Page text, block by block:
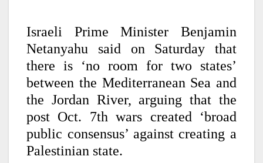
Israeli Prime Minister Benjamin
Netanyahu said on Saturday that
there is ‘no room for two states’
between the Mediterranean Sea and
the Jordan River, arguing that the
post Oct. 7th wars created ‘broad
public consensus’ against creating a
Palestinian state.